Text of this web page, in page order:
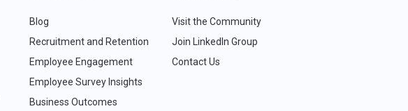
Blog
Recruitment and Retention
Employee Engagement
Employee Survey Insights
Business Outcomes
Visit the Community
Join LinkedIn Group
Contact Us